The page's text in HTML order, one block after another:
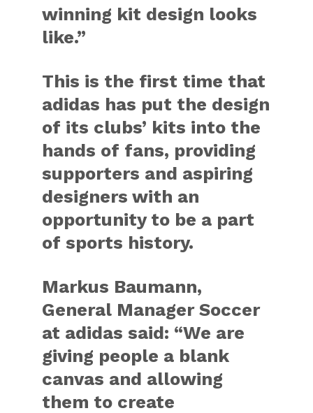
winning kit design looks
like.”
This is the first time that
adidas has put the design
of its clubs’ kits into the
hands of fans, providing
supporters and aspiring
designers with an
opportunity to be a part
of sports history.
Markus Baumann,
General Manager Soccer
at adidas said: “We are
giving people a blank
canvas and allowing
them to create